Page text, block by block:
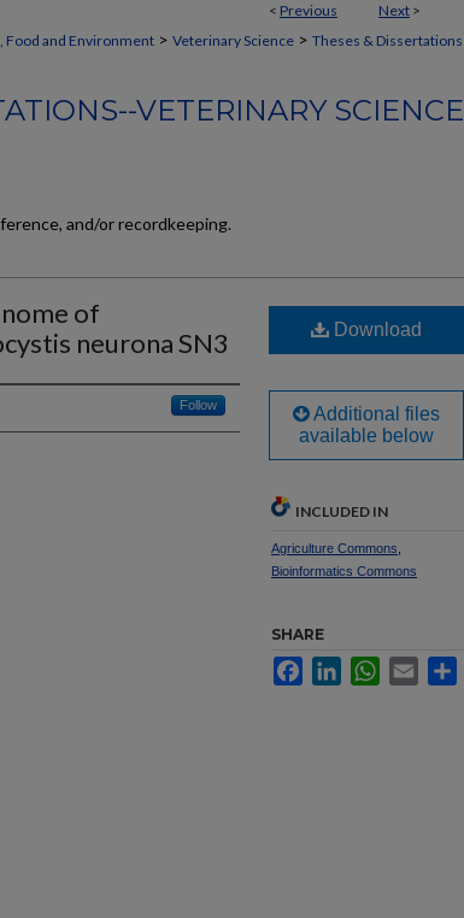
< Previous Next >
Food and Environment > Veterinary Science > Theses & Dissertations
VETERINARY SCIENCE
and/or recordkeeping.
of
neurona SN3
Follow
Download
Additional files
available below
INCLUDED IN
Agriculture Commons
Bioinformatics Commons
SHARE
FacebookLinkedInWhatsApp
Email